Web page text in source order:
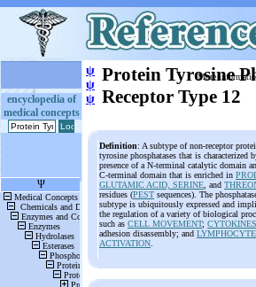
encyclopedia of
medical concepts
ψ
ψ
ψ
Protein Tyrosine
Receptor Type 12
More
Definition: A subtype of non-receptor
tyrosine phosphatases that is characterized
presence of a N-terminal catalytic domain
C-terminal domain that is enriched in
GLUTAMIC ACID, SERINE , and
residues (PEST sequences). The
subtype is ubiquitously expressed and
the regulation of a variety of biological
such as CELL MOVEMENT;
adhesion disassembly; and LYMPHOCYTE
ACTIVATION